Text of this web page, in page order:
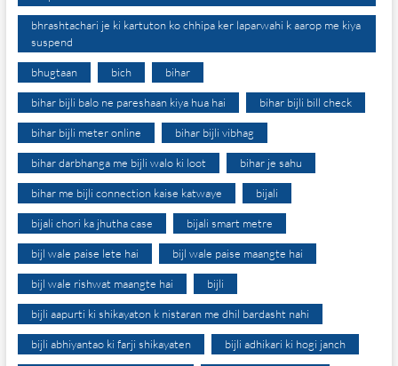
bhrashtachari je ki kartuton ko chhipa ker laparwahi k aarop me kiya
suspend
bhugtaan bich bihar
bihar bijli balo ne pareshaan kiya hua hai bihar bijli bill check
bihar bijli meter online bihar bijli vibhag
bihar darbhanga me bijli walo ki loot bihar je sahu
bihar me bijli connection kaise katwaye bijali
bijali chori ka jhutha case bijali smart metre
bijl wale paise lete hai bijl wale paise maangte hai
bijl wale rishwat maangte hai bijli
bijli aapurti ki shikayaton k nistaran me dhil bardasht nahi
bijli abhiyantao ki farji shikayaten bijli adhikari ki hogi janch